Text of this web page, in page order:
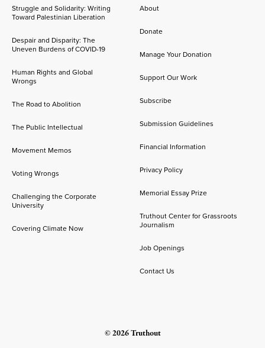
Struggle and Solidarity: Writing
Toward Palestinian Liberation
Despair and Disparity: The
Uneven Burdens of COVID-19
Human Rights and Global
Wrongs
The Road to Abolition
The Public Intellectual
Movement Memos
Voting Wrongs
Challenging the Corporate
University
Covering Climate Now
About
Donate
Manage Your Donation
Support Our Work
Subscribe
Submission Guidelines
Financial Information
Privacy Policy
Memorial Essay Prize
Truthout Center for Grassroots
Journalism
Job Openings
Contact Us
© 2026 Truthout